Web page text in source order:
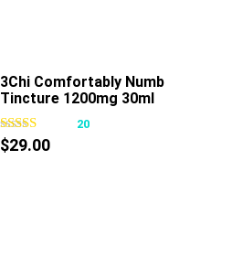
3Chi Comfortably Numb
Tincture 1200mg 30ml
20
$29.00